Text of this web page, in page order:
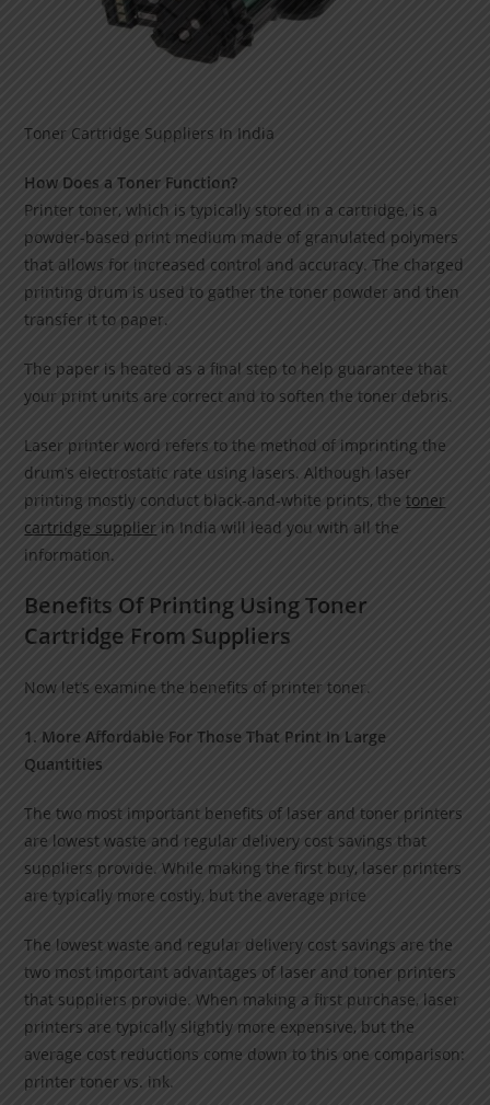
Toner Cartridge Suppliers In India
How Does a Toner Function?
Printer toner, which is typically stored in a cartridge, is a
powder-based print medium made of granulated polymers
that allows for increased control and accuracy. The charged
printing drum is used to gather the toner powder and then
transfer it to paper.
The paper is heated as a final step to help guarantee that
your print units are correct and to soften the toner debris.
Laser printer word refers to the method of imprinting the
drum’s electrostatic rate using lasers. Although laser
printing mostly conduct black-and-white prints, thetoner
cartridge supplier in India will lead you with all the
information.
Benefits Of Printing Using Toner
Cartridge From Suppliers
Now let’s examine the benefits of printer toner.
1. More Affordable For Those That Print In Large
Quantities
The two most important benefits of laser and toner printers
are lowest waste and regular delivery cost savings that
suppliers provide. While making the first buy, laser printers
are typically more costly, but the average price
The lowest waste and regular delivery cost savings are the
two most important advantages of laser and toner printers
that suppliers provide. When making a first purchase, laser
printers are typically slightly more expensive, but the
average cost reductions come down to this one comparison:
printer toner vs. ink.